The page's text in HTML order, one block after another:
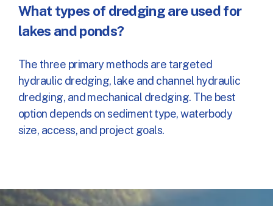
What types of dredging are used for
lakes and ponds?
The three primary methods are targeted
hydraulic dredging, lake and channel hydraulic
dredging, and mechanical dredging. The best
option depends on sediment type, waterbody
size, access, and project goals.